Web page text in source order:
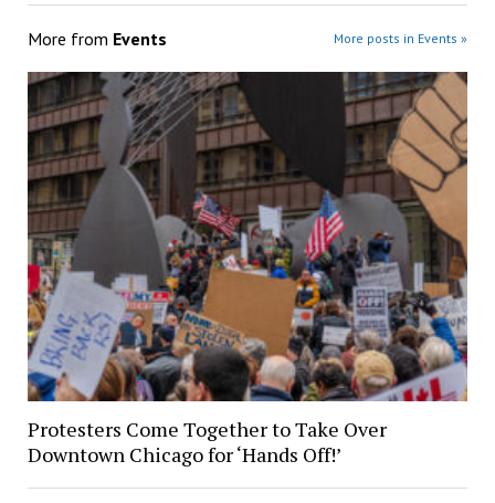
More from Events More posts in Events »
Protesters Come Together to Take Over
Downtown Chicago for ‘Hands Off!’